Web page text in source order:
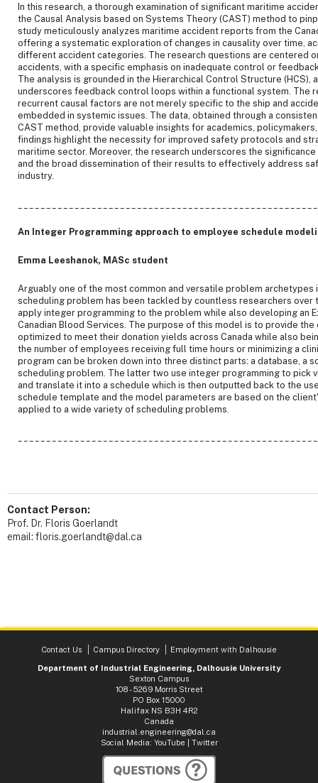
In this research, a thorough examination of significant maritime
the Causal Analysis based on Systems Theory (CAST) method to
study meticulously analyzes maritime accident reports from the
offering a systematic exploration of changes in causality over time,
different accident categories. The research questions are centered
accidents, with a specific emphasis on inadequate control or
The analysis is grounded in the Hierarchical Control Structure (HCS),
underscores feedback control loops within a functional system. The
recurrent causal factors are not merely specific to the ship and
embedded in systemic issues. The data, obtained through a
CAST method, provide valuable insights for academics,
findings highlight the necessity for improved safety protocols and
maritime sector. Moreover, the research underscores the
and the broad dissemination of their results to effectively address
industry.
An Integer Programming approach to employee schedule
Emma Leeshanok, MASc student
Arguably one of the most common and versatile problem archetypes
scheduling problem has been tackled by countless researchers
apply integer programming to the problem while also developing an
Canadian Blood Services. The purpose of this model is to provide
optimized to meet their donation yields across Canada while also
the number of employees receiving full time hours or minimizing a
program can be broken down into three distinct parts: a database, a
scheduling problem. The latter two use integer programming to pick
and translate it into a schedule which is then outputted back to the
schedule template and the model parameters are based on the
applied to a wide variety of scheduling problems.
Contact Person:
Prof. Dr. Floris Goerlandt
email: floris.goerlandt@dal.ca
Contact Us Campus Directory
Employment with Dalhousie
Department of Industrial Engineering, Dalhousie University
Sexton Campus
108 - 5269 Morris Street
PO Box 15000
Halifax NS B3H 4R2
Canada
industrial.engineering@dal.ca
Social Media: YouTube Twitter